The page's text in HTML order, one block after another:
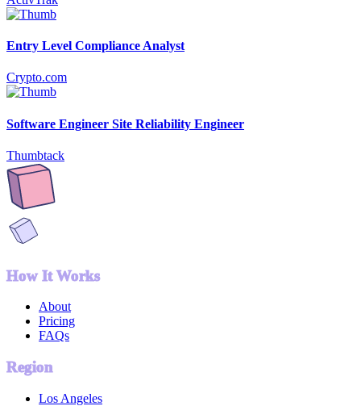
Entry Level Compliance Analyst
Crypto.com
Software Engineer Site Reliability Engineer
Thumbtack
How It Works
About
Pricing
FAQs
Region
Los Angeles